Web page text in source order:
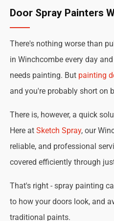
Door Spray Painters
There's nothing worse than
in Winchcombe every day
needs painting. But painting
and you're probably short on
There is, however, a quick
Here at Sketch Spray, our
reliable, and professional
covered efficiently through
That's right - spray painting
to how your doors look, and
traditional paints.